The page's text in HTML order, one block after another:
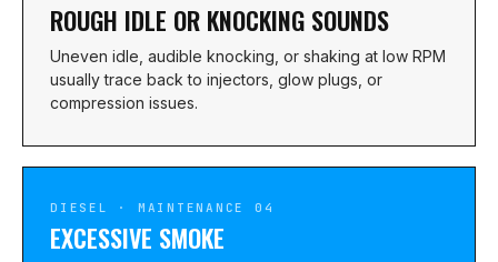
ROUGH IDLE OR KNOCKING SOUNDS
Uneven idle, audible knocking, or shaking at low RPM
usually trace back to injectors, glow plugs, or
compression issues.
DIESEL · MAINTENANCE 04
EXCESSIVE SMOKE